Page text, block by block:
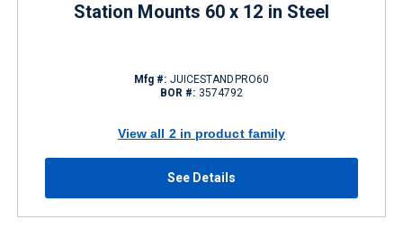
Station Mounts 60 x 12 in Steel
Mfg #: JUICESTANDPRO60
BOR #: 3574792
View all 2 in product family
See Details